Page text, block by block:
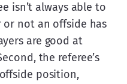
isn’t always able to
not an offside has
are good at
the referee’s
position,